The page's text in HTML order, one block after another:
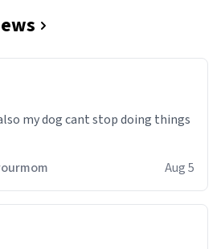
my dog cant stop doing things
Aug 5